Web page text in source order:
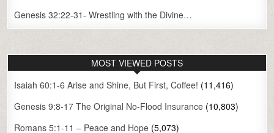
Genesis 32:22-31- Wrestling with the Divine…
MOST VIEWED POSTS
Isaiah 60:1-6 Arise and Shine, But First, Coffee! (11,416)
Genesis 9:8-17 The Original No-Flood Insurance (10,803)
Romans 5:1-11 – Peace and Hope (5,073)